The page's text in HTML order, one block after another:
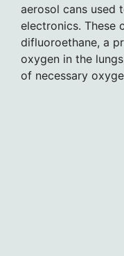
aerosol cans used
electronics. These
difluoroethane, a
oxygen in the
of necessary